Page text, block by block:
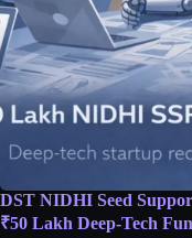
DST NIDHI Seed
₹50 Lakh Deep-Tech